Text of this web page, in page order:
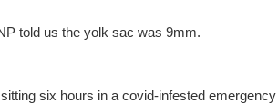
told us the yolk sac was 9mm.
six hours in a covid-infested emergency